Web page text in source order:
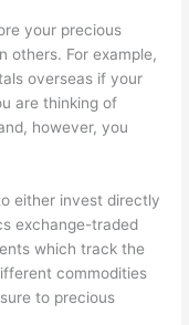
your precious
others. For example,
overseas if your
are thinking of
however, you
either invest directly
exchange-traded
which track the
commodities
to precious